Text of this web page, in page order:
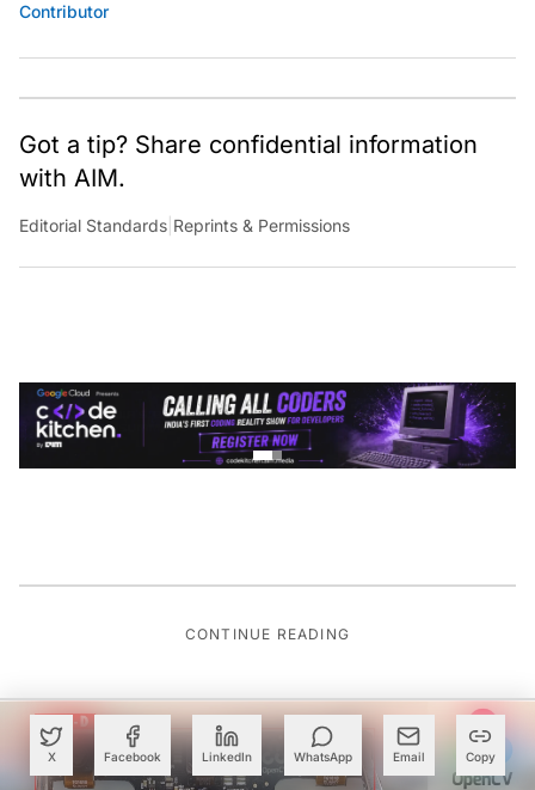
X Facebook LinkedIn WhatsApp Email Copy
Contributor
Got a tip? Share confidential information
with AIM.
Editorial Standards Reprints & Permissions
CONTINUE READING